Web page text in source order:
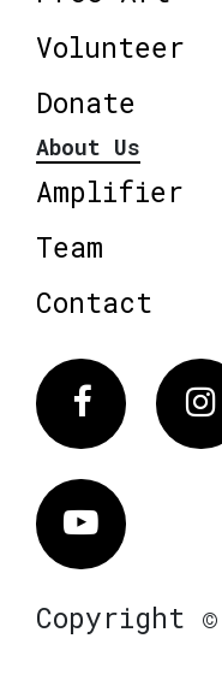
Volunteer
Donate
About Us
Amplifier
Team
Contact
Facebook
Vimeo
Copyright